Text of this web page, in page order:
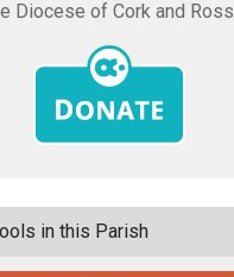
Diocese of Cork and Ross
in this Parish